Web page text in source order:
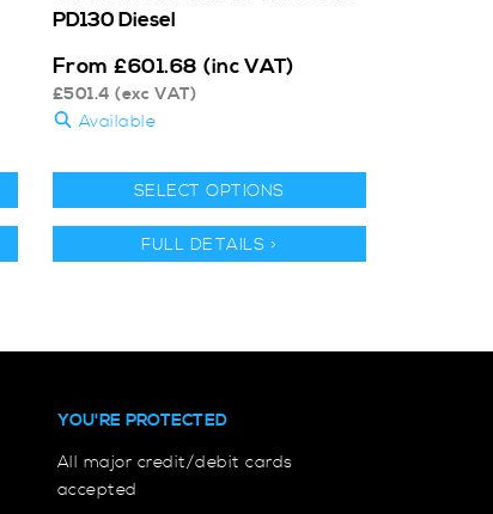
PD130 Diesel
From £601.68 (inc VAT)
£501.4 (exc VAT)
Available
SELECT OPTIONS
FULL DETAILS >
YOU'RE PROTECTED
All major credit/debit cards
accepted